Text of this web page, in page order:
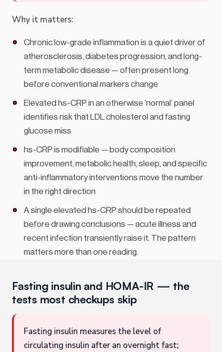
Why it matters:
Chronic low-grade inflammation is a quiet driver of
atherosclerosis, diabetes progression, and long-
term metabolic disease — often present long
before conventional markers change
Elevated hs-CRP in an otherwise ‘normal’ panel
identifies risk that LDL cholesterol and fasting
glucose miss
hs-CRP is modifiable — body composition
improvement, metabolic health, sleep, and specific
anti-inflammatory interventions move the number
in the right direction
A single elevated hs-CRP should be repeated
before drawing conclusions — acute illness and
recent infection transiently raise it. The pattern
matters more than one reading.
Fasting insulin and HOMA-IR — the
tests most checkups skip
Fasting insulin measures the level of
circulating insulin after an overnight fast;